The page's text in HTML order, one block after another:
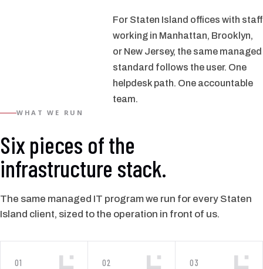
For Staten Island offices with staff
working in Manhattan, Brooklyn,
or New Jersey, the same managed
standard follows the user. One
helpdesk path. One accountable
team.
WHAT WE RUN
Six pieces of the
infrastructure stack.
The same managed IT program we run for every Staten
Island client, sized to the operation in front of us.
01 02 03